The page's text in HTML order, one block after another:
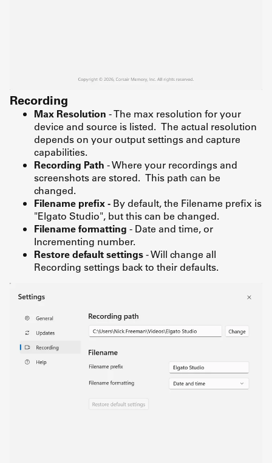
Recording
Max Resolution - The max resolution for your
device and source is listed. The actual resolution
depends on your output settings and capture
capabilities.
Recording Path - Where your recordings and
screenshots are stored. This path can be
changed.
Filename prefix - By default, the Filename prefix is
"Elgato Studio", but this can be changed.
Filename formatting - Date and time, or
Incrementing number.
Restore default settings- Will change all
Recording settings back to their defaults.